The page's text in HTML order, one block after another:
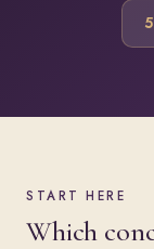
START HERE
Which